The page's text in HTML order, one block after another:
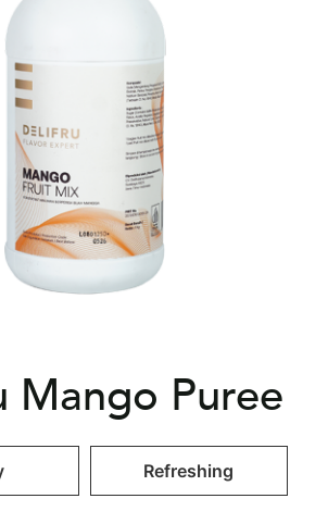
Mango Puree
Refreshing